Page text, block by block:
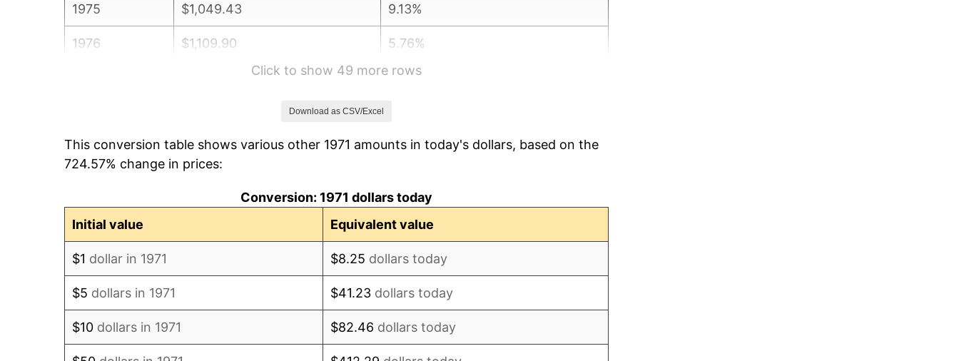
1975 $1,049.43 9.13%
1976 $1,109.90 5.76%
6.50%
1979 $1,416.15 11.35%
Click to show 49 more rows
Download as CSV/Excel
This conversion table shows various other 1971 amounts in today's dollars, based on the
724.57% change in prices:
Conversion: 1971 dollars today
Initial value
Equivalent value
$1 dollar in 1971 $8.25 dollars today
$5 dollars in 1971 $41.23 dollars today
$10 dollars in 1971 $82.46 dollars today